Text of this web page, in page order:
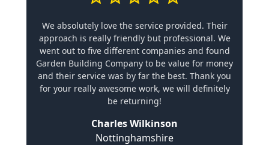
We absolutely love the service provided. Their
approach is really friendly but professional. We
went out to five different companies and found
Garden Building Company to be value for money
and their service was by far the best. Thank you
for your really awesome work, we will definitely
be returning!
Charles Wilkinson
Nottinghamshire